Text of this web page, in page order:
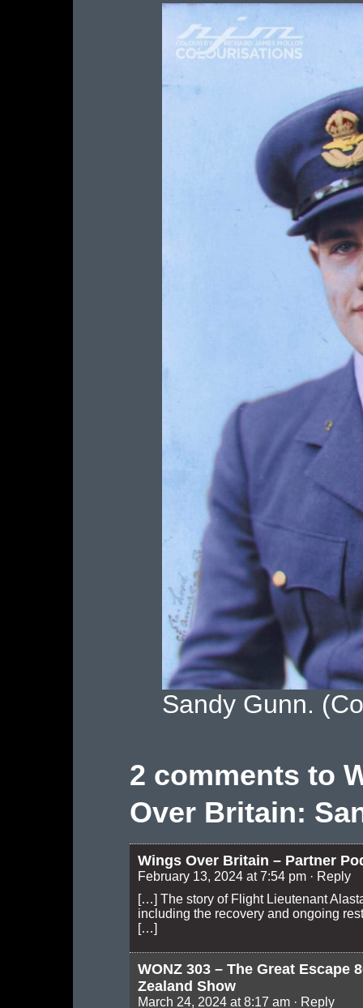
Sandy Gunn.
2 comments to
Over Britain:
Wings Over Britain – Partner
February 13, 2024 at 7:54 pm · Reply
[…] The story of Flight Lieutenant
including the recovery and ongoing
[…]
WONZ 303 – The Great Escape
Zealand Show
March 24, 2024 at 8:17 am · Reply